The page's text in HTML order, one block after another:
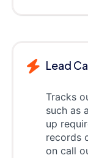
Lead
Tracks
such as
up
records
on call